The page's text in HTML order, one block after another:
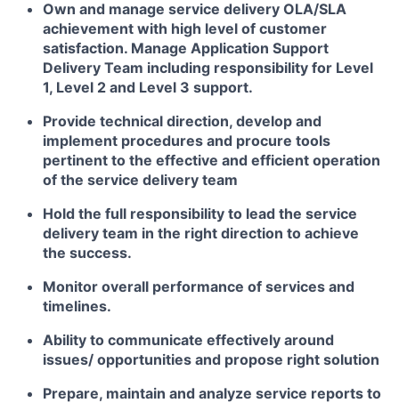
Own and manage service delivery OLA/SLA
achievement with high level of customer
satisfaction. Manage Application Support
Delivery Team including responsibility for Level
1, Level 2 and Level 3 support.
Provide technical direction, develop and
implement procedures and procure tools
pertinent to the effective and efficient operation
of the service delivery team
Hold the full responsibility to lead the service
delivery team in the right direction to achieve
the success.
Monitor overall performance of services and
timelines.
Ability to communicate effectively around
issues/ opportunities and propose right solution
Prepare, maintain and analyze service reports to